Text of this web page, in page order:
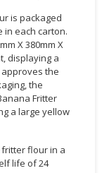
is packaged
in each carton.
X 380mm X
displaying a
the
the
Fritter
a large yellow
flour in a
life of 24